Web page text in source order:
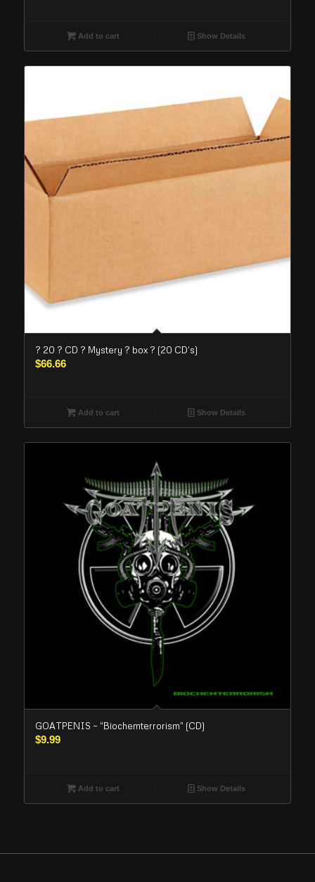
Add to cart Show Details
? 20 ? CD ? Mystery ? box ? (20 CD’s)
$66.66
Add to cart Show Details
GOATPENIS – “Biochemterrorism” (CD)
$9.99
Add to cart Show Details